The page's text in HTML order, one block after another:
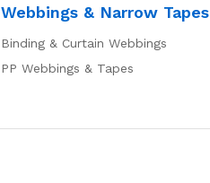
Webbings & Narrow Tapes
Binding & Curtain Webbings
PP Webbings & Tapes